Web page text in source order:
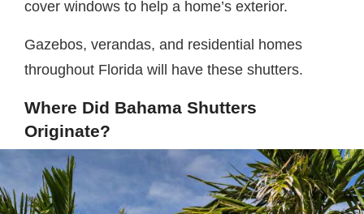
cover windows to help a home’s exterior.
Gazebos, verandas, and residential homes
throughout Florida will have these shutters.
Where Did Bahama Shutters
Originate?